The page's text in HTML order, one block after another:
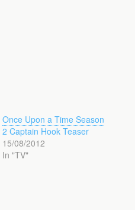
Once Upon a Time Season
2 Captain Hook Teaser
15/08/2012
In "TV"